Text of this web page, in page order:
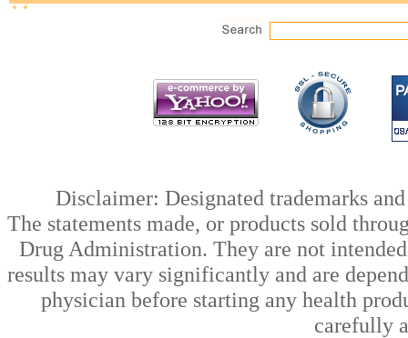
Disclaimer: Designated trademarks
The statements made, or products sold
Drug Administration. They are not
results may vary significantly and are
physician before starting any health
carefully